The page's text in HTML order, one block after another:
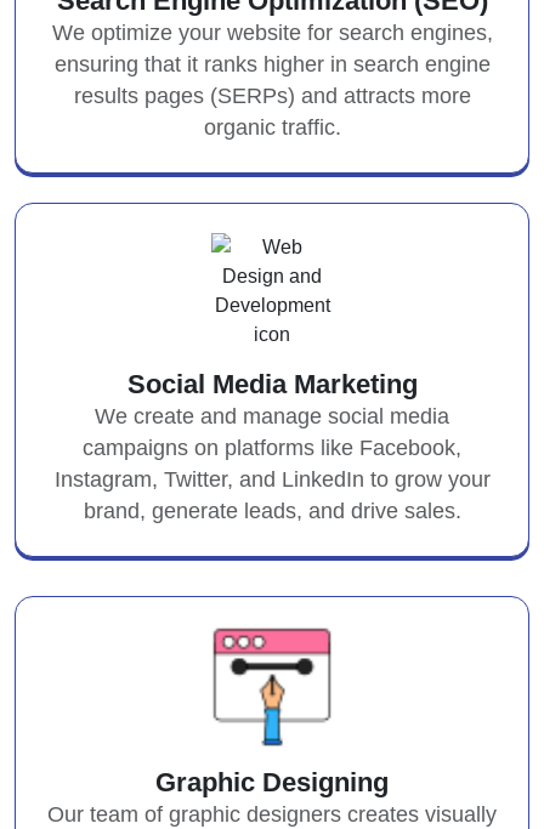
We optimize your website for search engines,
ensuring that it ranks higher in search engine
results pages (SERPs) and attracts more
organic traffic.
Social Media Marketing
We create and manage social media
campaigns on platforms like Facebook,
Instagram, Twitter, and LinkedIn to grow your
brand, generate leads, and drive sales.
Graphic Designing
Our team of graphic designers creates visually